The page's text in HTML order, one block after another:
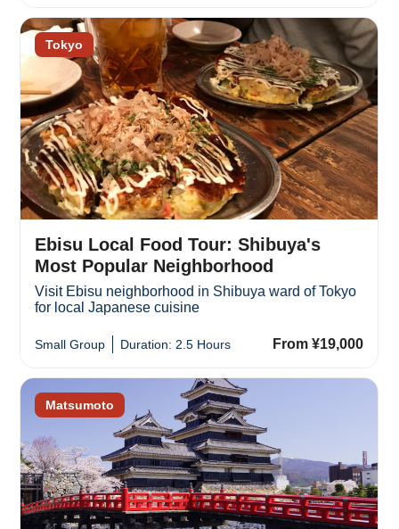
Tokyo
Ebisu Local Food Tour: Shibuya's
Most Popular Neighborhood
Visit Ebisu neighborhood in Shibuya ward of Tokyo
for local Japanese cuisine
Duration: 2.5 Hours
Small Group From ¥19,000
Matsumoto